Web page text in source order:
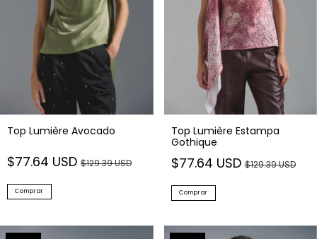
Top Lumière Avocado
$77.64 USD $129.39 USD
Comprar
Top Lumière Estampa
Gothique
$77.64 USD$129.39 USD
Comprar